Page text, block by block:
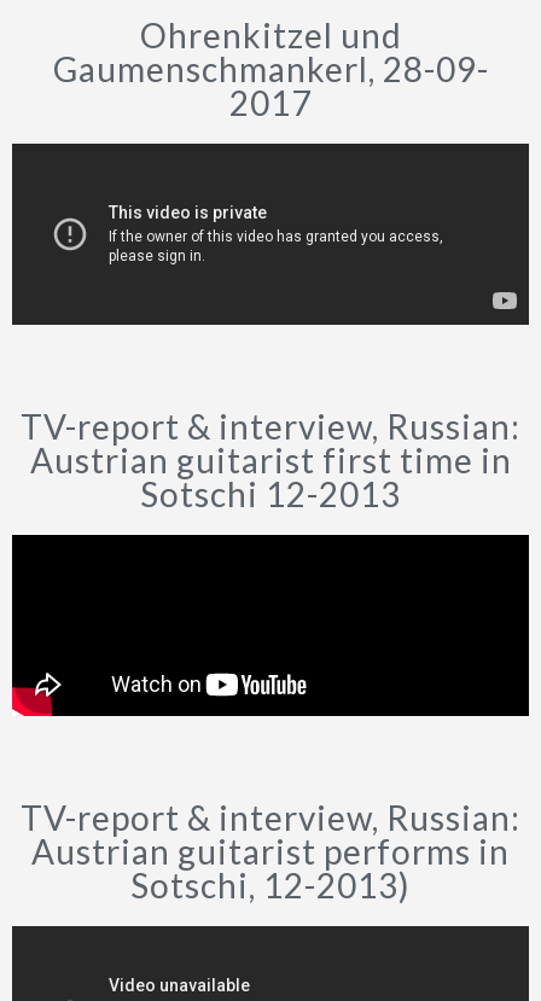
Ohrenkitzel und
Gaumenschmankerl, 28-09-
2017
TV-report & interview, Russian:
Austrian guitarist first time in
Sotschi 12-2013
TV-report & interview, Russian:
Austrian guitarist performs in
Sotschi, 12-2013)